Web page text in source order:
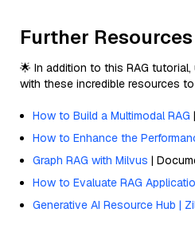
Further Resources
🌟 In addition to this RAG
with these incredible resources
How to Build a Multimodal RAG
How to Enhance the
Graph RAG with Milvus |
How to Evaluate RAG
Generative AI Resource Hub |